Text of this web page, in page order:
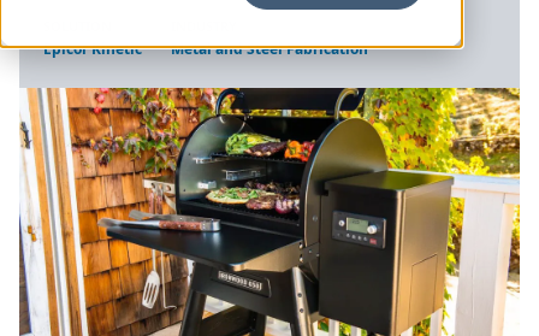
Epicor Kinetic Metal and Steel Fabrication